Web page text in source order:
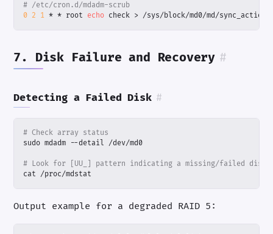
# /etc/cron.d/mdadm-scrub
0 2 1 * * root echo check > /sys/block/md0/md/sync_action
7. Disk Failure and Recovery #
Detecting a Failed Disk #
# Check array status
# Look for [UU_] pattern indicating a missing/failed disk
cat /proc/mdstat
Output example for a degraded RAID 5: